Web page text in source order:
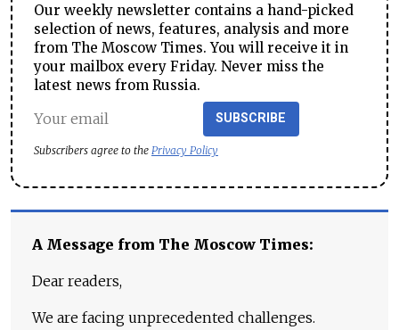
Our weekly newsletter contains a hand-picked
selection of news, features, analysis and more
from The Moscow Times. You will receive it in
your mailbox every Friday. Never miss the
latest news from Russia.
SUBSCRIBE
Subscribers agree to the Privacy Policy
A Message from The Moscow Times:
Dear readers,
We are facing unprecedented challenges.